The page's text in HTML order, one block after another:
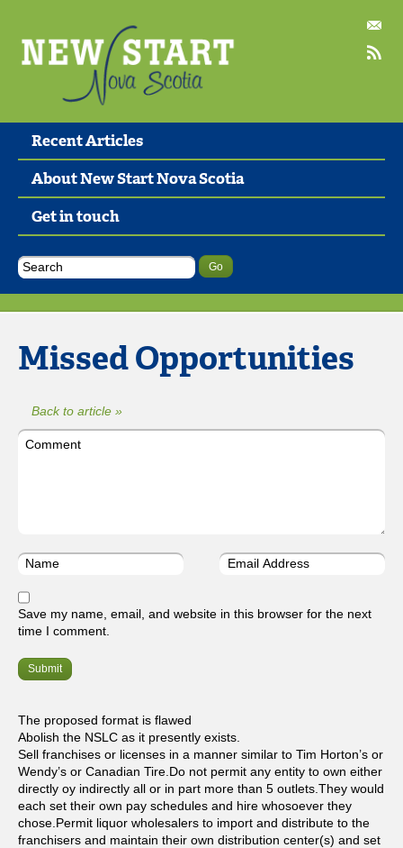
Recent Articles
About New Start Nova Scotia
Get in touch
Missed Opportunities
Back to article »
Save my name, email, and website in this browser for the next
time I comment.
The proposed format is flawed
Abolish the NSLC as it presently exists.
Sell franchises or licenses in a manner similar to Tim Horton’s or
Wendy’s or Canadian Tire.Do not permit any entity to own either
directly oy indirectly all or in part more than 5 outlets.They would
each set their own pay schedules and hire whosoever they
chose.Permit liquor wholesalers to import and distribute to the
franchisers and maintain their own distribution center(s) and set